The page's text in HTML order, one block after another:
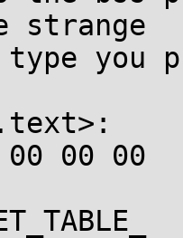
strange
you
00